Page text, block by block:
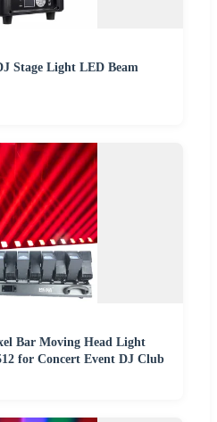
Stage Light LED Beam
Bar Moving Head Light
for Concert Event DJ Club